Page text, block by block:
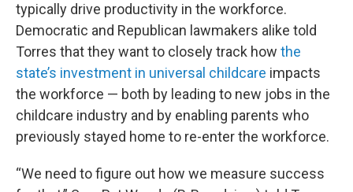
typically drive productivity in the workforce.
Democratic and Republican lawmakers alike told
Torres that they want to closely track how the
state’s investment in universal childcare impacts
the workforce — both by leading to new jobs in the
childcare industry and by enabling parents who
previously stayed home to re-enter the workforce.
“We need to figure out how we measure success